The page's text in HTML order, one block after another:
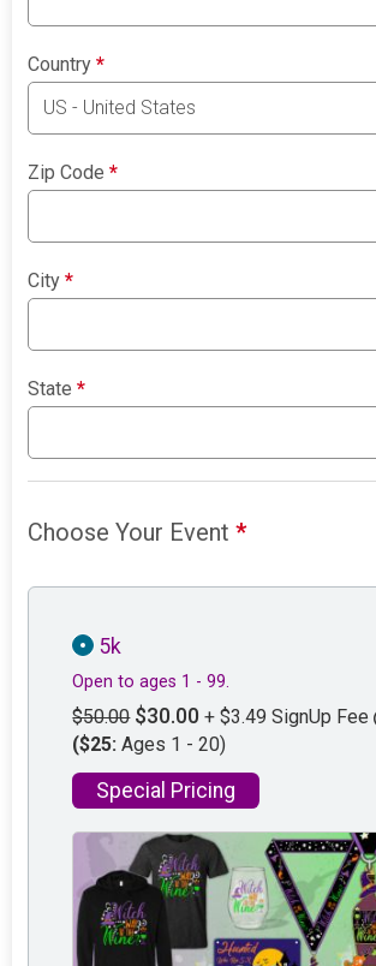
Country*
Zip Code*
City*
State*
Choose Your Event*
5k
Open to ages 1 - 99.
$50.00 $30.00 + $3.49 SignUp Fee
($25: Ages 1 - 20)
Special Pricing